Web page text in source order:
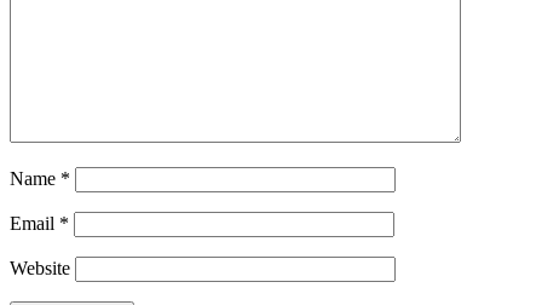
Name *
Email *
Website